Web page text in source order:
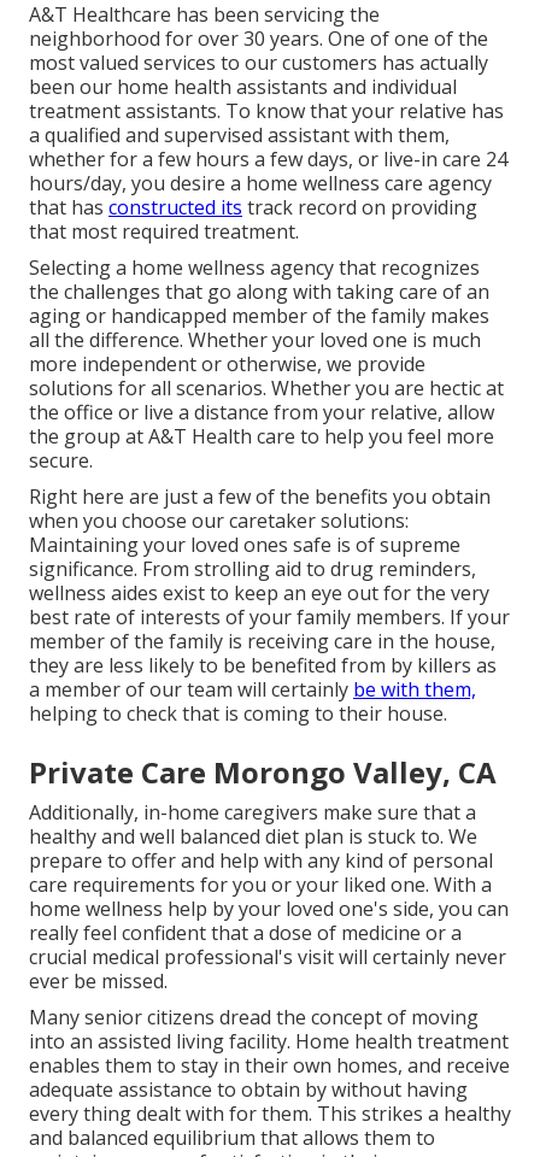
A&T Healthcare has been servicing the
neighborhood for over 30 years. One of one of the
most valued services to our customers has actually
been our home health assistants and individual
treatment assistants. To know that your relative has
a qualified and supervised assistant with them,
whether for a few hours a few days, or live-in care 24
hours/day, you desire a home wellness care agency
that has constructed its track record on providing
that most required treatment.
Selecting a home wellness agency that recognizes
the challenges that go along with taking care of an
aging or handicapped member of the family makes
all the difference. Whether your loved one is much
more independent or otherwise, we provide
solutions for all scenarios. Whether you are hectic at
the office or live a distance from your relative, allow
the group at A&T Health care to help you feel more
secure.
Right here are just a few of the benefits you obtain
when you choose our caretaker solutions:
Maintaining your loved ones safe is of supreme
significance. From strolling aid to drug reminders,
wellness aides exist to keep an eye out for the very
best rate of interests of your family members. If your
member of the family is receiving care in the house,
they are less likely to be benefited from by killers as
a member of our team will certainly be with them,
helping to check that is coming to their house.
Private Care Morongo Valley, CA
Additionally, in-home caregivers make sure that a
healthy and well balanced diet plan is stuck to. We
prepare to offer and help with any kind of personal
care requirements for you or your liked one. With a
home wellness help by your loved one's side, you can
really feel confident that a dose of medicine or a
crucial medical professional's visit will certainly never
ever be missed.
Many senior citizens dread the concept of moving
into an assisted living facility. Home health treatment
enables them to stay in their own homes, and receive
adequate assistance to obtain by without having
every thing dealt with for them. This strikes a healthy
and balanced equilibrium that allows them to